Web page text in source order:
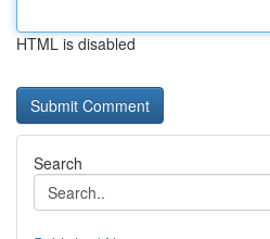
HTML is disabled
Search